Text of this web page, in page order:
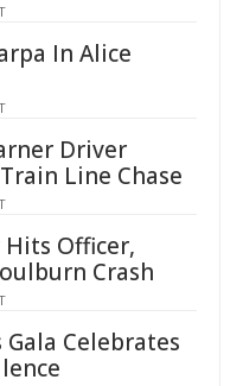
In Alice
Driver
Line Chase
Officer,
Crash
Celebrates